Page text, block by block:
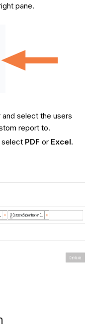
pane.
select the users
report to.
select PDF or Excel.